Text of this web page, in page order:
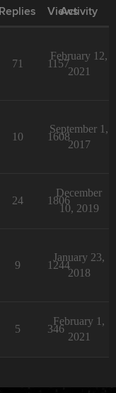
Replies Views
Activity
71 1157
February 12,
2021
10 1608
September 1,
2017
24 1806
December
10, 2019
9 1244
January 23,
2018
5 346
February 1,
2021